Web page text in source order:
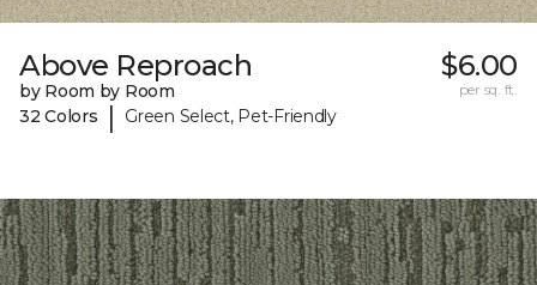
Above Reproach
by Room by Room
32 Colors
| Green Select, Pet-Friendly
$6.00
per sq. ft.